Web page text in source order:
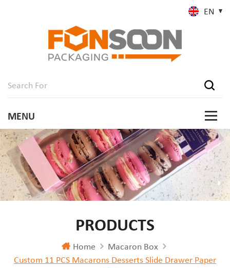
EN
PRODUCTS
Home
Macaron Box
Custom 11 PCS Macarons Desserts Slide Drawer Paper